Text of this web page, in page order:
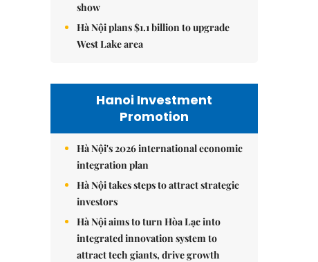
show
Hà Nội plans $1.1 billion to upgrade
West Lake area
Hanoi Investment
Promotion
Hà Nội's 2026 international economic
integration plan
Hà Nội takes steps to attract strategic
investors
Hà Nội aims to turn Hòa Lạc into
integrated innovation system to
attract tech giants, drive growth